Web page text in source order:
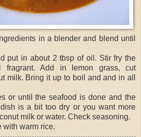
in a blender and blend until
put in about 2 tbsp of oil. Stir fry the
fragrant. Add in lemon grass, cut
milk. Bring it up to boil and and in all
or until the seafood is done and the
is a bit too dry or you want more
milk or water. Check seasoning.
with warm rice.